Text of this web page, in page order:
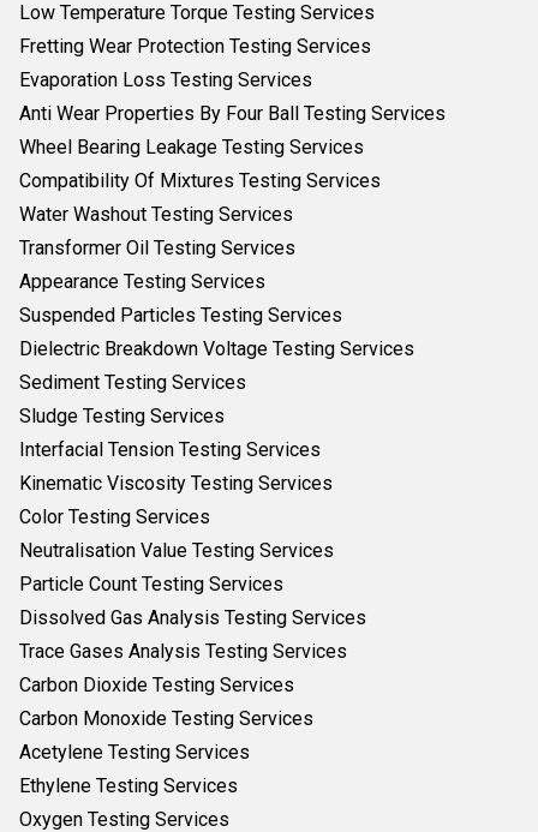
Low Temperature Torque Testing Services
Fretting Wear Protection Testing Services
Evaporation Loss Testing Services
Anti Wear Properties By Four Ball Testing Services
Wheel Bearing Leakage Testing Services
Compatibility Of Mixtures Testing Services
Water Washout Testing Services
Transformer Oil Testing Services
Appearance Testing Services
Suspended Particles Testing Services
Dielectric Breakdown Voltage Testing Services
Sediment Testing Services
Sludge Testing Services
Interfacial Tension Testing Services
Kinematic Viscosity Testing Services
Color Testing Services
Neutralisation Value Testing Services
Particle Count Testing Services
Dissolved Gas Analysis Testing Services
Trace Gases Analysis Testing Services
Carbon Dioxide Testing Services
Carbon Monoxide Testing Services
Acetylene Testing Services
Ethylene Testing Services
Oxygen Testing Services